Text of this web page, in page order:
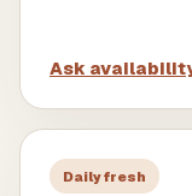
Ask
Daily fresh